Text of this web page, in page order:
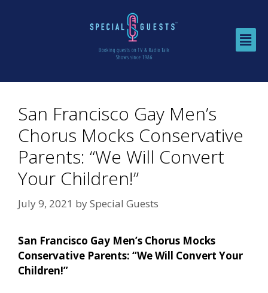
San Francisco Gay Men’s
Chorus Mocks Conservative
Parents: “We Will Convert
Your Children!”
July 9, 2021 bySpecial Guests
San Francisco Gay Men’s Chorus Mocks
Conservative Parents: “We Will Convert Your
Children!”